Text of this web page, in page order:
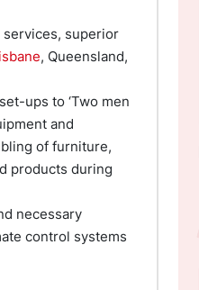
services, superior
, Queensland,
ups to ‘Two men
and
of furniture,
products during
necessary
control systems